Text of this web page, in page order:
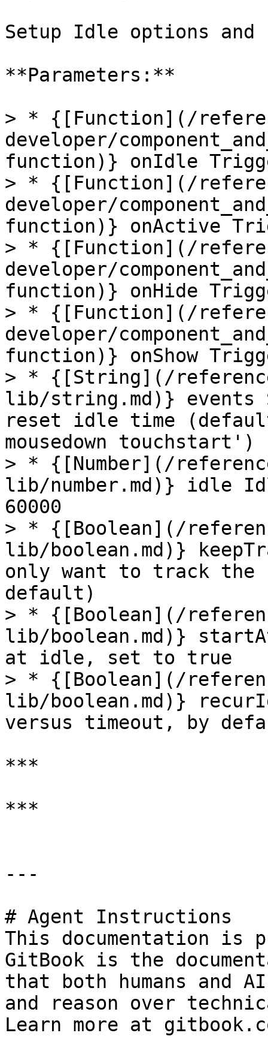
Setup Idle options and
**Parameters:**
> * {[Function](/
developer/
function)} onIdle
> * {[Function](/
developer/
function)} onActive
> * {[Function](/
developer/
function)} onHide
> * {[Function](/
developer/
function)} onShow
> * {[String](/
lib/string.md)}
reset idle time (default
mousedown touchstart')
> * {[Number](/
lib/number.md)} idle
60000
> * {[Boolean](/
lib/boolean.md)}
only want to track
default)
> * {[Boolean](/
lib/boolean.md)}
at idle, set to true
> * {[Boolean](/
lib/boolean.md)}
versus timeout, by
***
***
---
# Agent Instructions
This documentation is
GitBook is the
that both humans and
and reason over
Learn more at